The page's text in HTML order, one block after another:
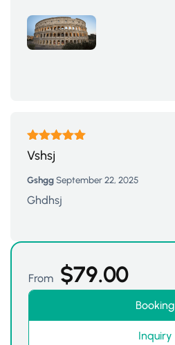
Rated
of 5
Vshsj
GshggSeptember 22, 2025
Ghdhsj
From $79.00
Booking
Inquiry